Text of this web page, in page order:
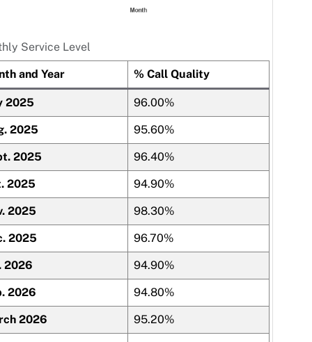
Service Level
and Year % Call Quality
2025 96.00%
2025 95.60%
2025 96.40%
2025 94.90%
2025 98.30%
2025 96.70%
2026 94.90%
2026 94.80%
2026 95.20%